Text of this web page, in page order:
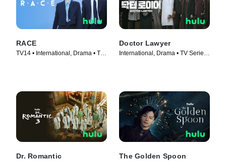
RACE
TV14 • International, Drama • TV
Doctor Lawyer
International, Drama • TV Series
Dr. Romantic The Golden Spoon